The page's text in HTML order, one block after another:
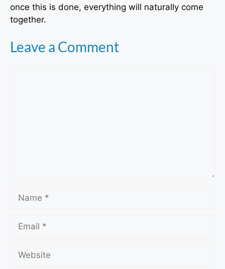
once this is done, everything will naturally come
together.
Leave a Comment
Name
Email
Website